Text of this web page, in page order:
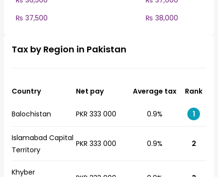
₨ 37,500
₨ 38,000
Tax by Region in Pakistan
Country Net pay Average tax Rank
Balochistan PKR 333 000 0.9% 1
Islamabad Capital
Territory
PKR 333 000 0.9% 2
Khyber